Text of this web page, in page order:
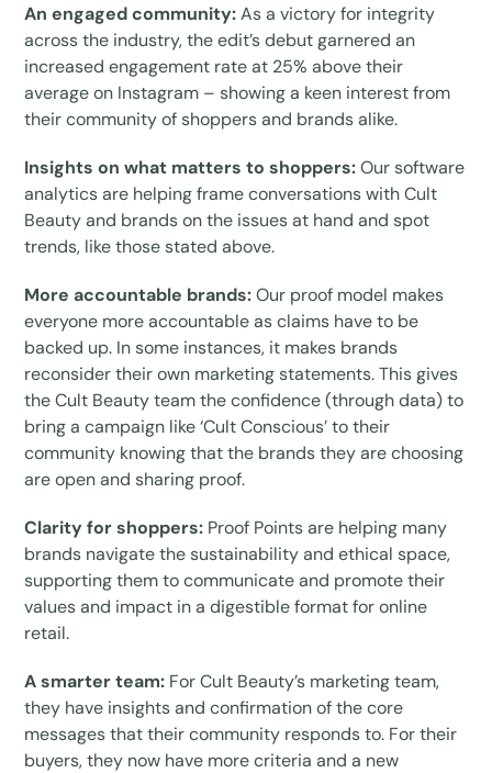
An engaged community:As a victory for integrity
across the industry, the edit’s debut garnered an
increased engagement rate at 25% above their
average on Instagram – showing a keen interest from
their community of shoppers and brands alike.
Insights on what matters to shoppers:Our software
analytics are helping frame conversations with Cult
Beauty and brands on the issues at hand and spot
trends, like those stated above.
More accountable brands:Our proof model makes
everyone more accountable as claims have to be
backed up. In some instances, it makes brands
reconsider their own marketing statements. This gives
the Cult Beauty team the confidence (through data) to
bring a campaign like ‘Cult Conscious’ to their
community knowing that the brands they are choosing
are open and sharing proof.
Clarity for shoppers: Proof Points are helping many
brands navigate the sustainability and ethical space,
supporting them to communicate and promote their
values and impact in a digestible format for online
retail.
A smarter team: For Cult Beauty’s marketing team,
they have insights and confirmation of the core
messages that their community responds to. For their
buyers, they now have more criteria and a new